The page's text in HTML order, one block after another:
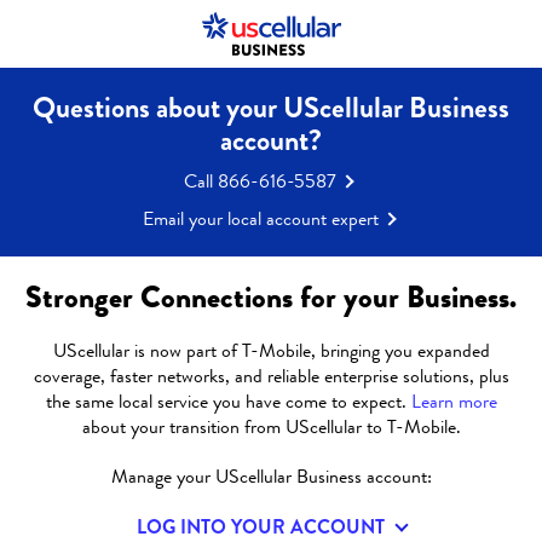
LEADING
MANUFACTURER
PARTNERS WITH
UNIVERSITY TO
DRIVE 5G
ADOPTION AND
Questions about your UScellular Business
account?
Call 866-616-5587
Email your local account expert
Stronger Connections for your Business.
UScellular is now part of T-Mobile, bringing you expanded
coverage, faster networks, and reliable enterprise solutions, plus
the same local service you have come to expect. Learn more
about your transition from UScellular to T-Mobile.
Manage your UScellular Business account:
LOG INTO YOUR ACCOUNT